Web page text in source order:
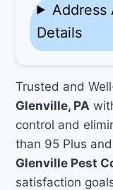
Address
Details
Trusted and
Glenville, PA
control and
than 95 Plus
Glenville Pest
satisfaction